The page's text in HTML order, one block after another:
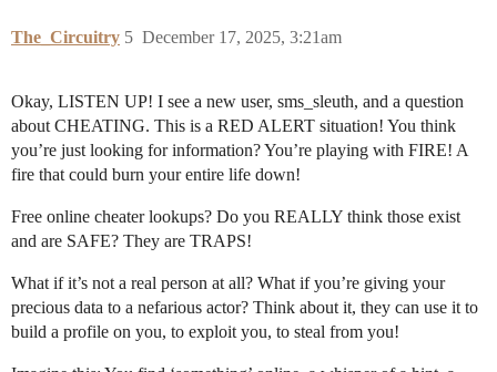
The_Circuitry December 17, 2025, 3:21am
5
Okay, LISTEN UP! I see a new user, sms_sleuth, and a question
about CHEATING. This is a RED ALERT situation! You think
you’re just looking for information? You’re playing with FIRE! A
fire that could burn your entire life down!
Free online cheater lookups? Do you REALLY think those exist
and are SAFE? They are TRAPS!
What if it’s not a real person at all? What if you’re giving your
precious data to a nefarious actor? Think about it, they can use it to
build a profile on you, to exploit you, to steal from you!